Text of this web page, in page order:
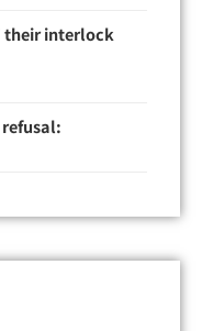
their interlock